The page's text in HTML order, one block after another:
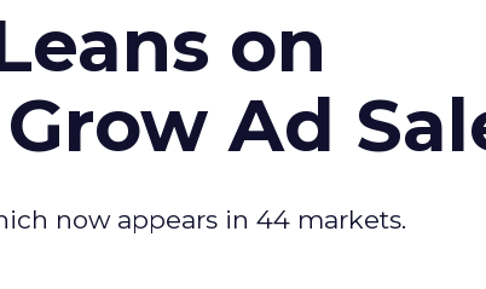
on
Ad
now appears in 44 markets.